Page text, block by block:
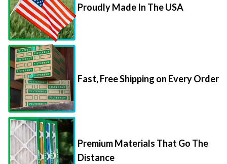
Proudly Made In The USA
Fast, Free Shipping on Every Order
Premium Materials That Go The
Distance